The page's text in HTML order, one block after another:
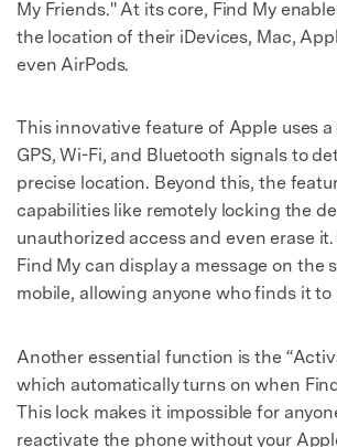
My Friends." At its core, Find My
the location of their iDevices, Mac,
even AirPods.
This innovative feature of Apple uses
GPS, Wi-Fi, and Bluetooth signals to
precise location. Beyond this, the
capabilities like remotely locking the
unauthorized access and even erase
Find My can display a message on the
mobile, allowing anyone who finds it to
Another essential function is the
which automatically turns on when
This lock makes it impossible for
reactivate the phone without your